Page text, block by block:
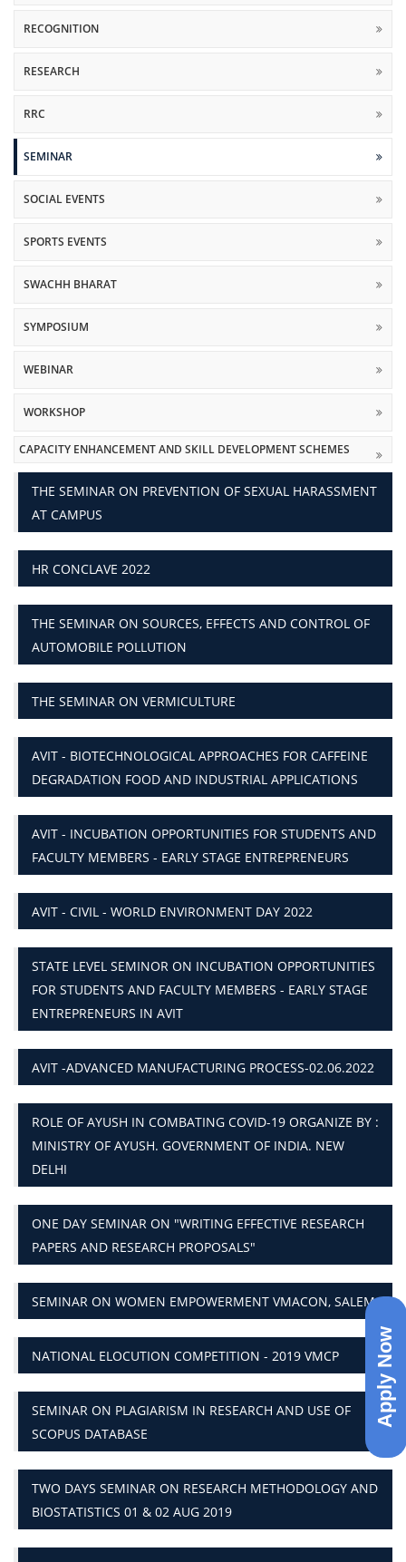
Apply Now
RECOGNITION
RESEARCH
RRC
SEMINAR
SOCIAL EVENTS
SPORTS EVENTS
SWACHH BHARAT
SYMPOSIUM
WEBINAR
WORKSHOP
CAPACITY ENHANCEMENT AND SKILL DEVELOPMENT SCHEMES
THE SEMINAR ON PREVENTION OF SEXUAL HARASSMENT
AT CAMPUS
HR CONCLAVE 2022
THE SEMINAR ON SOURCES, EFFECTS AND CONTROL OF
AUTOMOBILE POLLUTION
THE SEMINAR ON VERMICULTURE
AVIT - BIOTECHNOLOGICAL APPROACHES FOR CAFFEINE
DEGRADATION FOOD AND INDUSTRIAL APPLICATIONS
AVIT - INCUBATION OPPORTUNITIES FOR STUDENTS AND
FACULTY MEMBERS - EARLY STAGE ENTREPRENEURS
AVIT - CIVIL - WORLD ENVIRONMENT DAY 2022
STATE LEVEL SEMINOR ON INCUBATION OPPORTUNITIES
FOR STUDENTS AND FACULTY MEMBERS - EARLY STAGE
ENTREPRENEURS IN AVIT
AVIT -ADVANCED MANUFACTURING PROCESS-02.06.2022
ROLE OF AYUSH IN COMBATING COVID-19 ORGANIZE BY :
MINISTRY OF AYUSH. GOVERNMENT OF INDIA. NEW
DELHI
ONE DAY SEMINAR ON "WRITING EFFECTIVE RESEARCH
PAPERS AND RESEARCH PROPOSALS"
SEMINAR ON WOMEN EMPOWERMENT VMACON, SALEM
NATIONAL ELOCUTION COMPETITION - 2019 VMCP
SEMINAR ON PLAGIARISM IN RESEARCH AND USE OF
SCOPUS DATABASE
TWO DAYS SEMINAR ON RESEARCH METHODOLOGY AND
BIOSTATISTICS 01 & 02 AUG 2019